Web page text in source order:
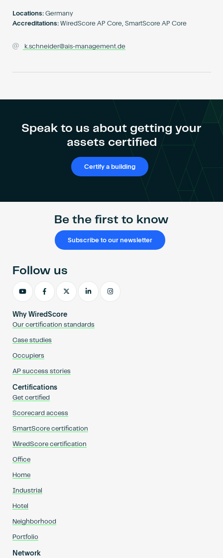
Locations: Germany
Accreditations: WiredScore AP Core, SmartScore AP Core
k.schneider@ais-management.de
Speak to us about getting your
assets certified
Certify a building
Be the first to know
Subscribe to our newsletter
Why WiredScore
Our certification standards
Case studies
Occupiers
AP success stories
Certifications
Get certified
Scorecard access
SmartScore certification
WiredScore certification
Office
Home
Industrial
Hotel
Neighborhood
Portfolio
Network
Follow us